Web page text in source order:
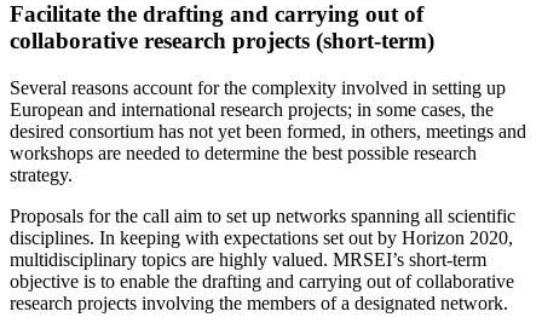
Facilitate the drafting and carrying out of
collaborative research projects (short-term)
Several reasons account for the complexity involved in setting up
European and international research projects; in some cases, the
desired consortium has not yet been formed, in others, meetings and
workshops are needed to determine the best possible research
strategy.
Proposals for the call aim to set up networks spanning all scientific
disciplines. In keeping with expectations set out by Horizon 2020,
multidisciplinary topics are highly valued. MRSEI’s short-term
objective is to enable the drafting and carrying out of collaborative
research projects involving the members of a designated network.